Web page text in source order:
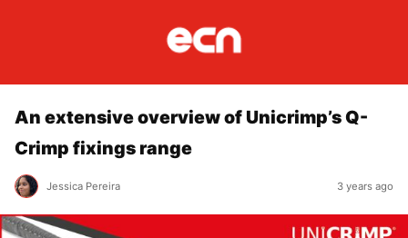
An extensive overview of Unicrimp’s Q-
Crimp fixings range
Jessica Pereira 3 years ago